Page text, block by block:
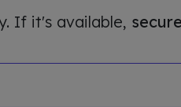
If it's available,